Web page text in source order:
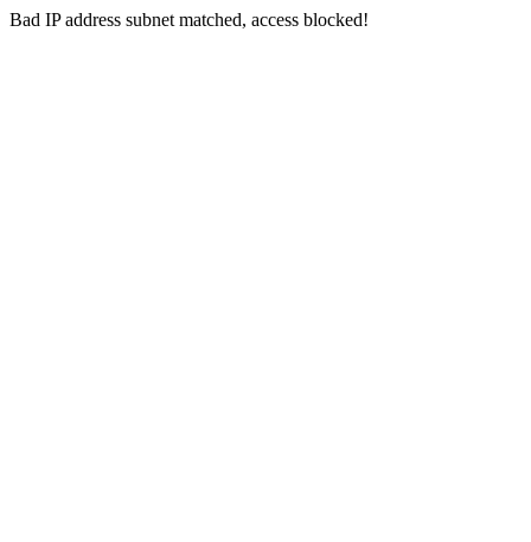
Bad IP address subnet matched, access blocked!